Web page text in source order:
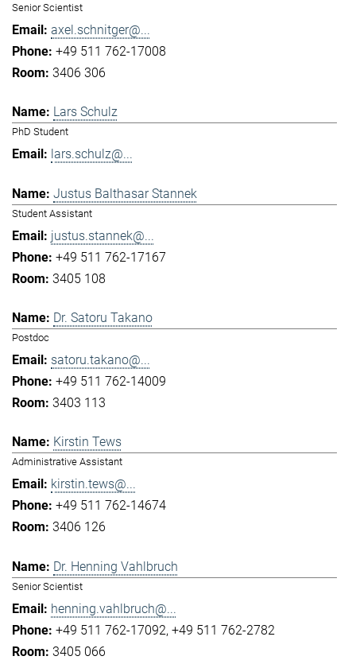
Senior Scientist
axel.schnitger@...
+49 511 762-17008
3406 306
Lars Schulz
PhD Student
lars.schulz@...
Justus Balthasar Stannek
Student Assistant
justus.stannek@...
+49 511 762-17167
3405 108
Dr. Satoru Takano
Postdoc
satoru.takano@...
+49 511 762-14009
3403 113
Kirstin Tews
Administrative Assistant
kirstin.tews@...
+49 511 762-14674
3406 126
Dr. Henning Vahlbruch
Senior Scientist
henning.vahlbruch@...
+49 511 762-17092 +49 511 762-2782
3405 066